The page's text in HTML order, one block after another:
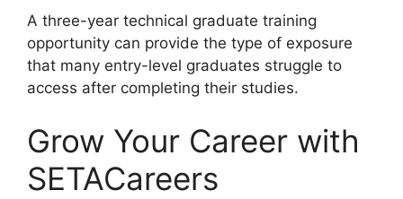
A three-year technical graduate training
opportunity can provide the type of exposure
that many entry-level graduates struggle to
access after completing their studies.
Grow Your Career with
SETACareers